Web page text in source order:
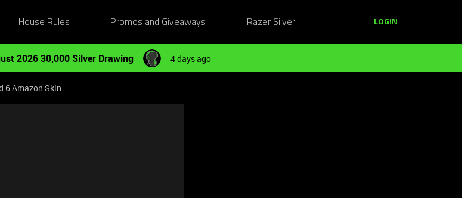
House Rules Promos and Giveaways Razer Silver LOGIN
2026 30,000 Silver Drawing 4 days ago
6 Amazon Skin